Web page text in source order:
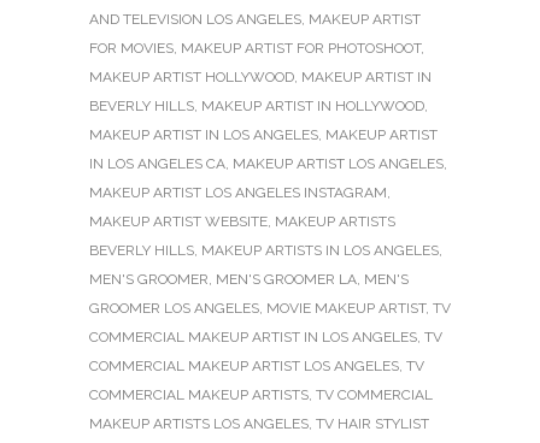
AND TELEVISION LOS ANGELES, MAKEUP ARTIST
FOR MOVIES, MAKEUP ARTIST FOR PHOTOSHOOT,
MAKEUP ARTIST HOLLYWOOD, MAKEUP ARTIST IN
BEVERLY HILLS, MAKEUP ARTIST IN HOLLYWOOD,
MAKEUP ARTIST IN LOS ANGELES, MAKEUP ARTIST
IN LOS ANGELES CA, MAKEUP ARTIST LOS ANGELES,
MAKEUP ARTIST LOS ANGELES INSTAGRAM,
MAKEUP ARTIST WEBSITE, MAKEUP ARTISTS
BEVERLY HILLS, MAKEUP ARTISTS IN LOS ANGELES,
MEN'S GROOMER, MEN'S GROOMER LA, MEN'S
GROOMER LOS ANGELES, MOVIE MAKEUP ARTIST, TV
COMMERCIAL MAKEUP ARTIST IN LOS ANGELES, TV
COMMERCIAL MAKEUP ARTIST LOS ANGELES, TV
COMMERCIAL MAKEUP ARTISTS, TV COMMERCIAL
MAKEUP ARTISTS LOS ANGELES, TV HAIR STYLIST